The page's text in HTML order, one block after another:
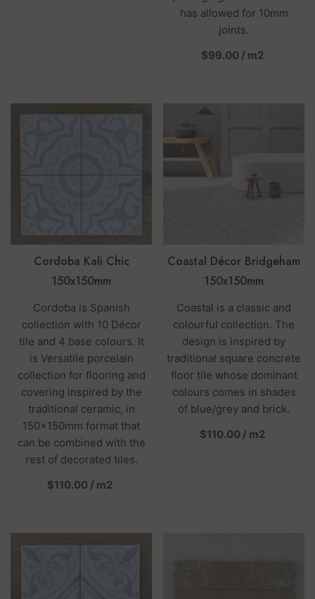
has allowed for 10mm
joints.
$99.00 / per
m2
Cordoba Kali Chic
150x150mm
Cordoba is Spanish
collection with 10 Décor
tile and 4 base colours. It
is Versatile porcelain
collection for flooring and
covering inspired by the
traditional ceramic, in
150x150mm format that
can be combined with the
rest of decorated tiles.
$110.00 / per
m2
Coastal Décor Bridgeham
150x150mm
Coastal is a classic and
colourful collection. The
design is inspired by
traditional square concrete
floor tile whose dominant
colours comes in shades
of blue/grey and brick.
$110.00 / per
m2